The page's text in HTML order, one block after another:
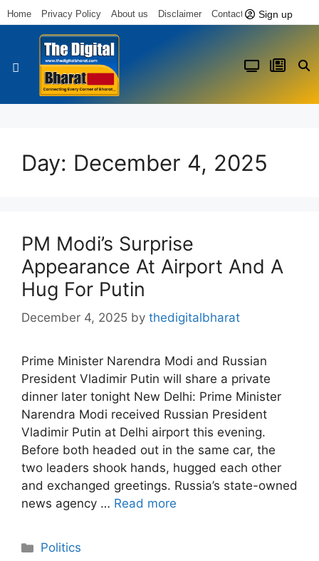
Home Privacy Policy About us Disclaimer Contact us Sign up
Day: December 4, 2025
PM Modi’s Surprise
Appearance At Airport And A
Hug For Putin
December 4, 2025 by thedigitalbharat
Prime Minister Narendra Modi and Russian
President Vladimir Putin will share a private
dinner later tonight New Delhi: Prime Minister
Narendra Modi received Russian President
Vladimir Putin at Delhi airport this evening.
Before both headed out in the same car, the
two leaders shook hands, hugged each other
and exchanged greetings. Russia’s state-owned
news agency … Read more
Politics